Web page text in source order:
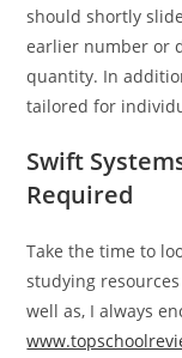
should shortly
earlier number or
quantity. In
tailored for
Swift
Required
Take the time to
studying
well as, I always